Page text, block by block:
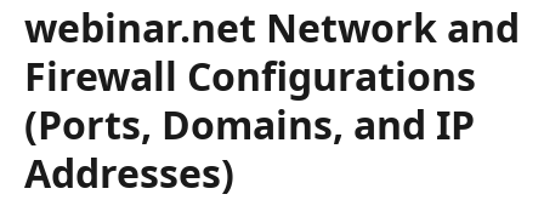
webinar.net Network and
Firewall Configurations
(Ports, Domains, and IP
Addresses)